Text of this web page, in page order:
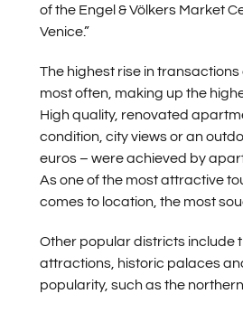
of the Engel & Völkers Market
Venice.”
The highest rise in
most often, making up the
High quality, renovated
condition, city views or an
euros – were achieved by
As one of the most attractive
comes to location, the most
Other popular districts include
attractions, historic palaces
popularity, such as the